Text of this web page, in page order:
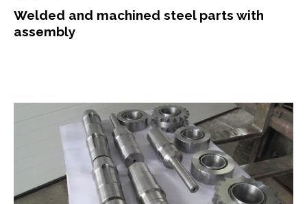
Welded and machined steel parts with
assembly